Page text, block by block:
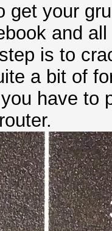
get your
and
is to
a bit of
have to